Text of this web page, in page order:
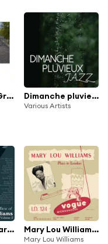
Parisian Slow Grooves Dimanche pluvieux Jazz
Various Artists
The Best Of Mary Lou Williams Vol. 2 Mary Lou Williams Plays in London (Jazz Connoisseur)
Mary Lou Williams